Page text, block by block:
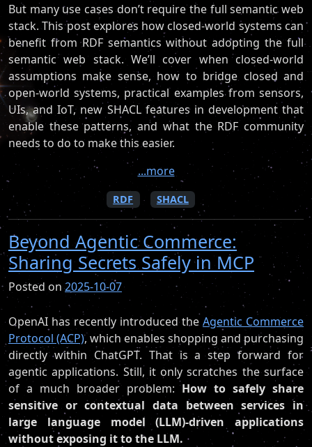
But many use cases don’t require the full semantic web
stack. This post explores how closed-world systems can
benefit from RDF semantics without adopting the full
semantic web stack. We’ll cover when closed-world
assumptions make sense, how to bridge closed and
open-world systems, practical examples from sensors,
UIs, and IoT, new SHACL features in development that
enable these patterns, and what the RDF community
needs to do to make this easier.
...more
RDF SHACL
Beyond Agentic Commerce:
Sharing Secrets Safely in MCP
Posted on2025-10-07
OpenAI has recently introduced theAgentic Commerce
Protocol (ACP), which enables shopping and purchasing
directly within ChatGPT. That is a step forward for
agentic applications. Still, it only scratches the surface
of a much broader problem:How to safely share
sensitive or contextual data between services in
large language model (LLM)-driven applications
without exposing it to the LLM.